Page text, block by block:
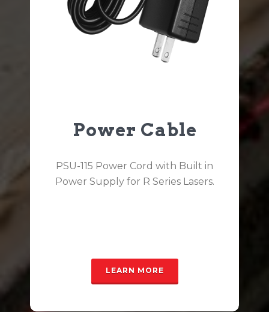
Power Cable
PSU-115 Power Cord with Built in
Power Supply for R Series Lasers.
LEARN MORE